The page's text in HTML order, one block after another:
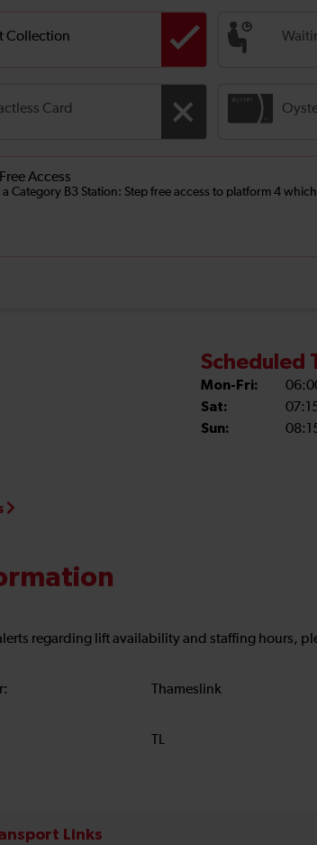
Collection
Card
Access
a Category B3 Station: Step free access to platform 4
Scheduled
Mon-Fri:
Sat:
Sun:
regarding lift availability and staffing hours,
Thameslink
TL
Links